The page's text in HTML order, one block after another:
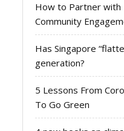
How to Partner with
Community
Has Singapore
generation?
5 Lessons From
To Go Green